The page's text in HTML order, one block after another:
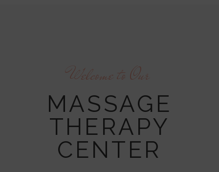
Welcome to Our
MASSAGE
THERAPY
CENTER